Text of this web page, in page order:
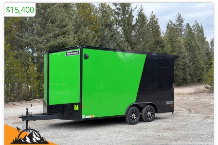
$15,400